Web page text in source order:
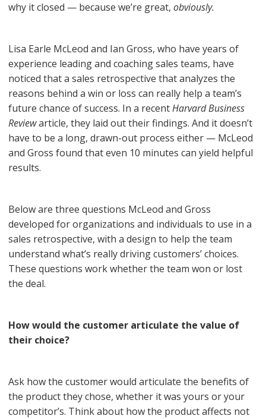
why it closed — because we’re great, obviously.
Lisa Earle McLeod and Ian Gross, who have years of
experience leading and coaching sales teams, have
noticed that a sales retrospective that analyzes the
reasons behind a win or loss can really help a team’s
future chance of success. In a recentHarvard Business
Reviewarticle, they laid out their findings. And it doesn’t
have to be a long, drawn-out process either — McLeod
and Gross found that even 10 minutes can yield helpful
results.
Below are three questions McLeod and Gross
developed for organizations and individuals to use in a
sales retrospective, with a design to help the team
understand what’s really driving customers’ choices.
These questions work whether the team won or lost
the deal.
How would the customer articulate the value of
their choice?
Ask how the customer would articulate the benefits of
the product they chose, whether it was yours or your
competitor’s. Think about how the product affects not